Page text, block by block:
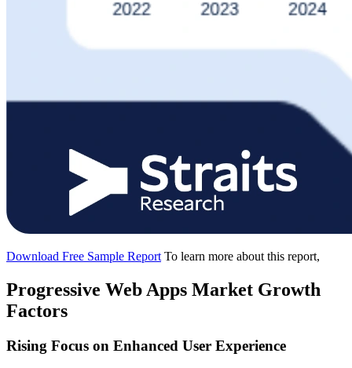
Download Free Sample Report To learn more about this report,
Progressive Web Apps Market Growth
Factors
Rising Focus on Enhanced User Experience